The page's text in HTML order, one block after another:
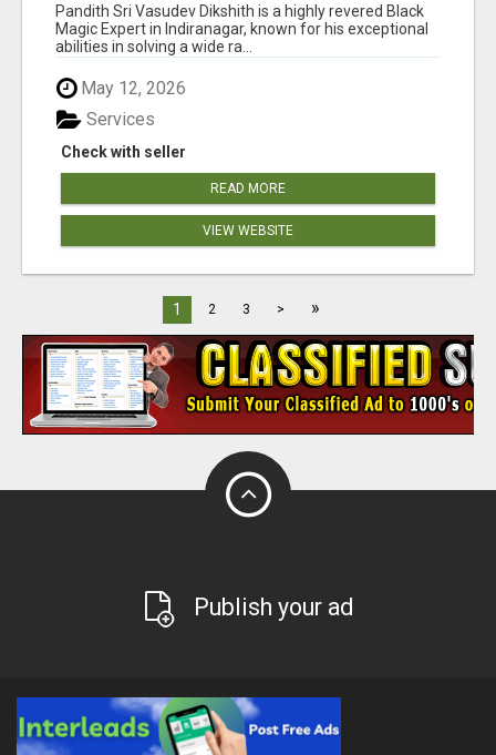
Pandith Sri Vasudev Dikshith is a highly revered Black
Magic Expert in Indiranagar, known for his exceptional
abilities in solving a wide ra...
May 12, 2026
Check with seller
Services
READ MORE
VIEW WEBSITE
1 2 3 > »
Publish your ad